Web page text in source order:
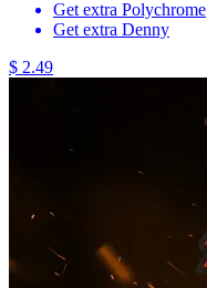
Get extra Polychrome
Get extra Denny
$ 2.49